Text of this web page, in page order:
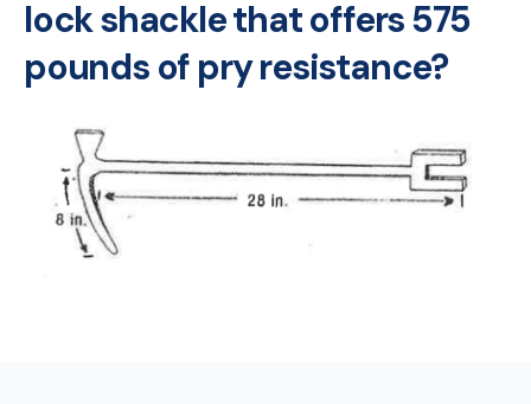
lock shackle that offers 575
pounds of pry resistance?